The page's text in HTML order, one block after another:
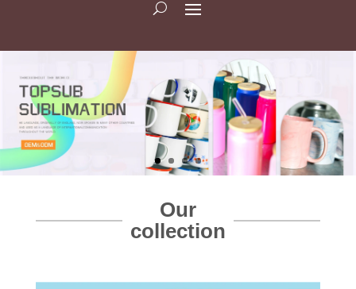
Our
collection